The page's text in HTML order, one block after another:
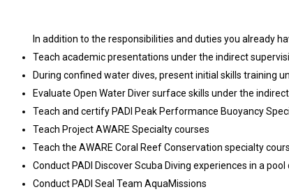
In addition to the responsibilities and duties you already
Teach academic presentations under the indirect
During confined water dives, present initial skills training
Evaluate Open Water Diver surface skills under the
Teach and certify PADI Peak Performance Buoyancy
Teach Project AWARE Specialty courses
Teach the AWARE Coral Reef Conservation specialty
Conduct PADI Discover Scuba Diving experiences in a
Conduct PADI Seal Team AquaMissions